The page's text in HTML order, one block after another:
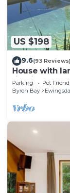
US $198
9.6(93 Reviews)
House with
firepit on
Parking Pet
Byron Bay